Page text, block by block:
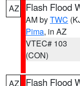
AZ Flash Flood
AM byTWC
Pima, in AZ
VTEC# 103
(CON)
AZ Flash Flood